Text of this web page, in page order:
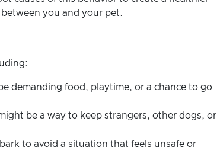
you and your pet.
demanding food, playtime, or a chance to go
be a way to keep strangers, other dogs, or
to avoid a situation that feels unsafe or